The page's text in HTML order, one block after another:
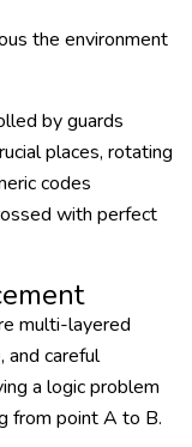
the environment
by guards
places, rotating
codes
with perfect
multi-layered
and careful
a logic problem
from point A to B.